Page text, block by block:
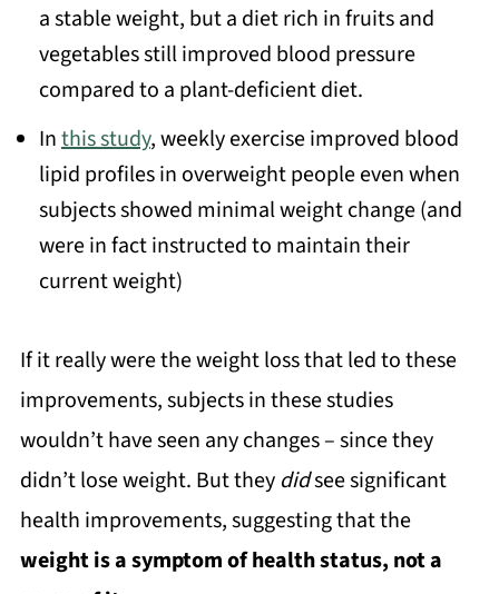
a stable weight, but a diet rich in fruits and
vegetables still improved blood pressure
compared to a plant-deficient diet.
Inthis study, weekly exercise improved blood
lipid profiles in overweight people even when
subjects showed minimal weight change (and
were in fact instructed to maintain their
current weight)
If it really were the weight loss that led to these
improvements, subjects in these studies
wouldn’t have seen any changes – since they
didn’t lose weight. But they didsee significant
health improvements, suggesting that the
weight is a symptom of health status, not a